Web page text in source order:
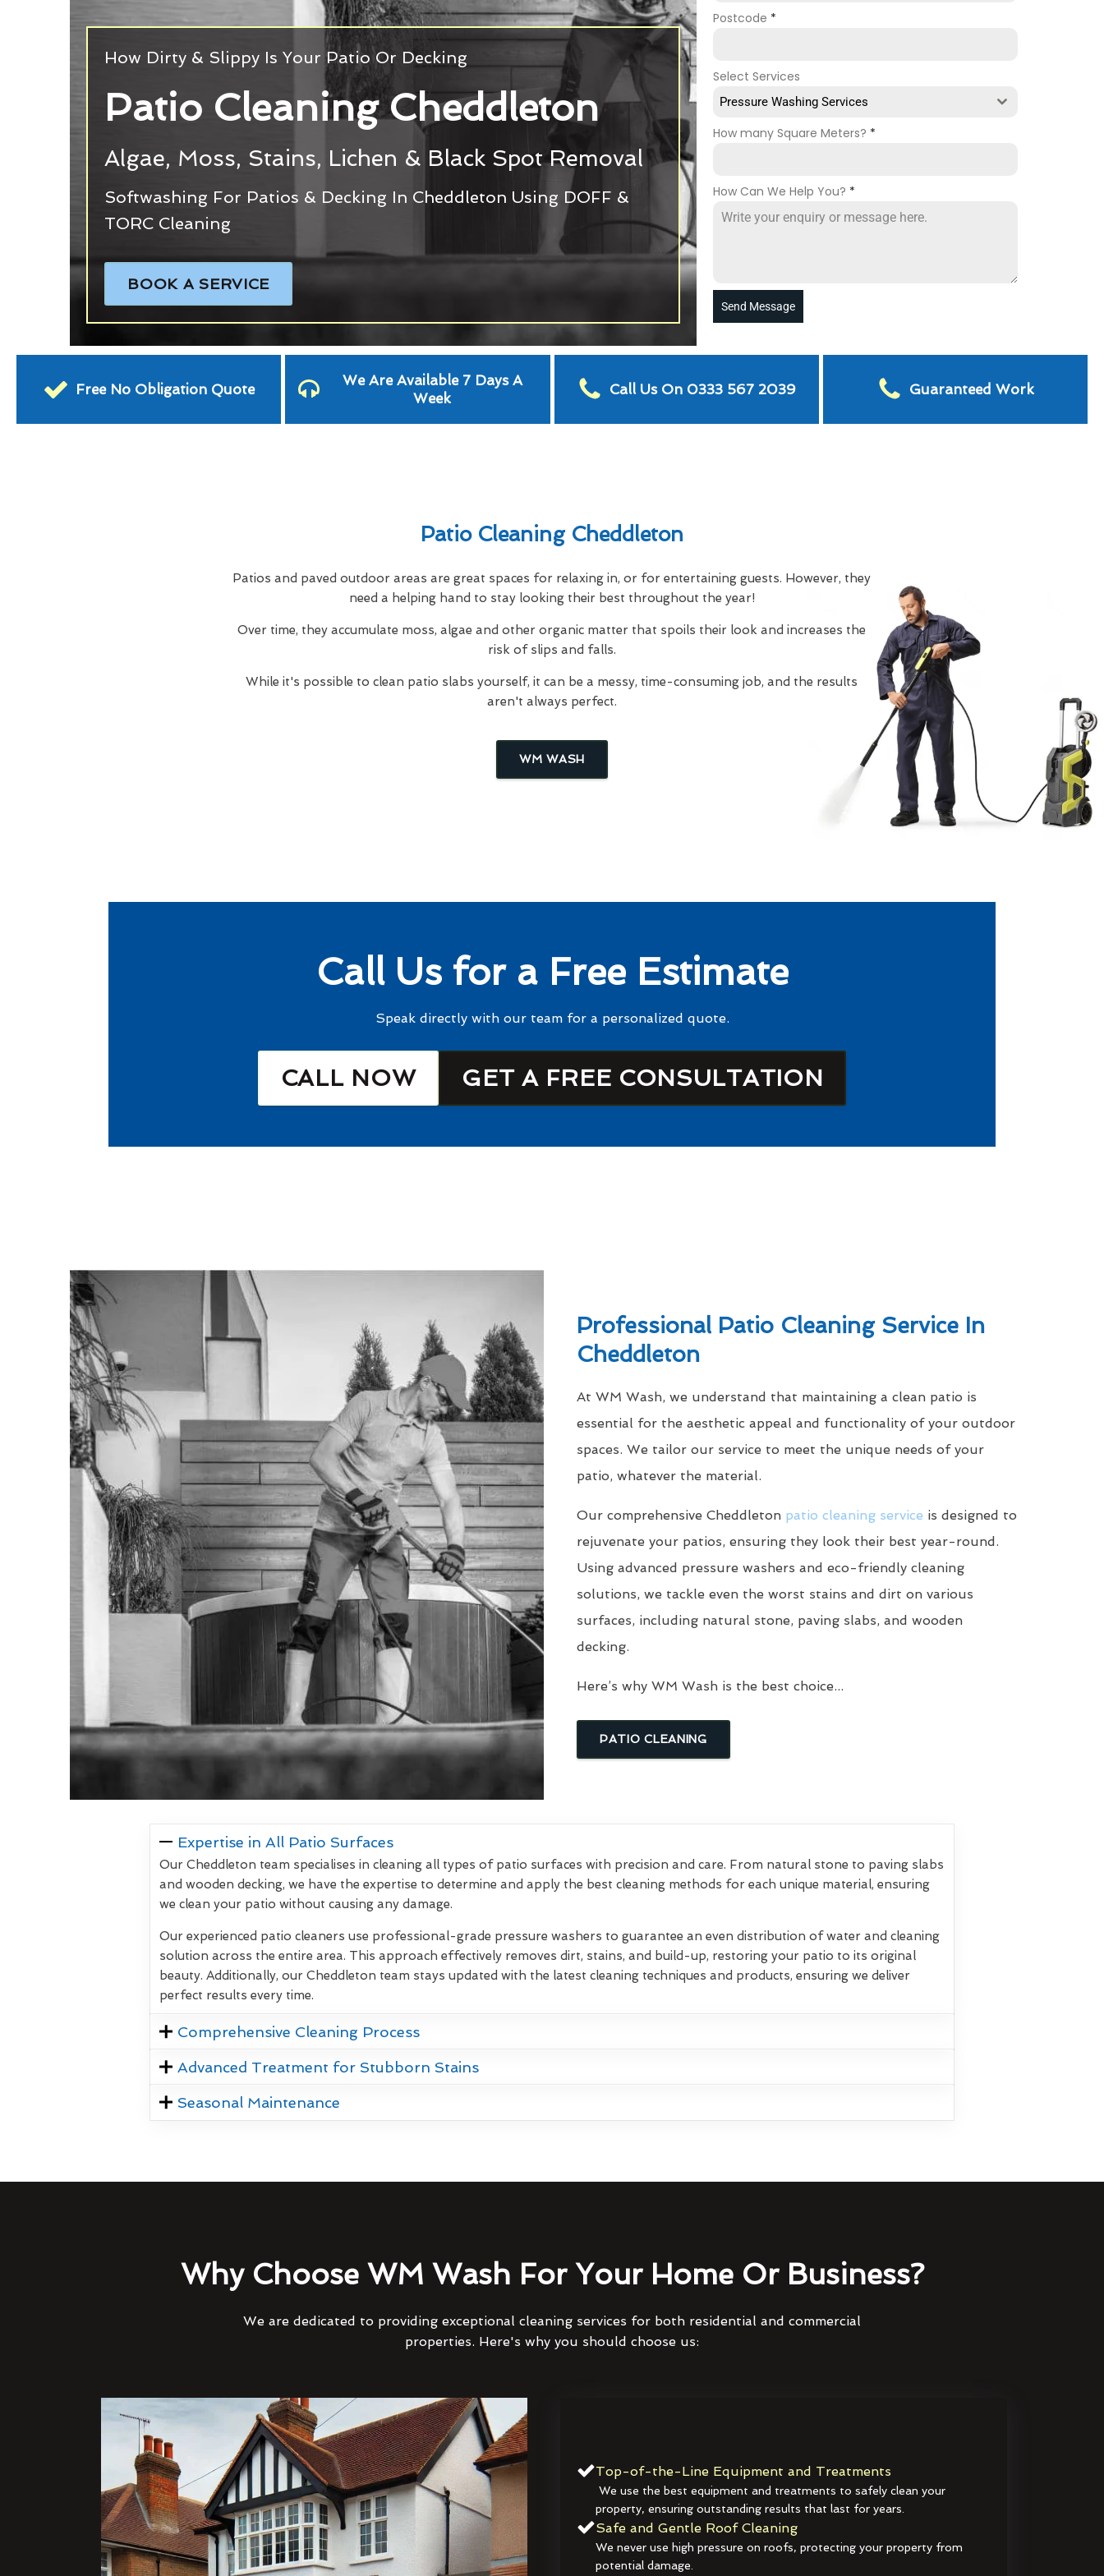
How Dirty & Slippy Is Your Patio Or Decking
Patio Cleaning Cheddleton
Algae, Moss, Stains, Lichen & Black Spot Removal
Softwashing For Patios & Decking In Cheddleton Using DOFF &
TORC Cleaning
BOOK A SERVICE
Postcode *
Select Services
Pressure Washing Services
How many Square Meters? *
How Can We Help You? *
Send Message
Free No Obligation Quote
We Are Available 7 Days A
Week
Call Us On 0333 567 2039 Guaranteed Work
Patio Cleaning Cheddleton
Patios and paved outdoor areas are great spaces for relaxing in, or for entertaining guests. However, they
need a helping hand to stay looking their best throughout the year!
Over time, they accumulate moss, algae and other organic matter that spoils their look and increases the
risk of slips and falls.
While it's possible to clean patio slabs yourself, it can be a messy, time-consuming job, and the results
aren't always perfect.
WM WASH
Call Us for a Free Estimate
Speak directly with our team for a personalized quote.
CALL NOW GET A FREE CONSULTATION
Professional Patio Cleaning Service In
Cheddleton
At WM Wash, we understand that maintaining a clean patio is
essential for the aesthetic appeal and functionality of your outdoor
spaces. We tailor our service to meet the unique needs of your
patio, whatever the material.
Our comprehensive Cheddleton patio cleaning service is designed to
rejuvenate your patios, ensuring they look their best year-round.
Using advanced pressure washers and eco-friendly cleaning
solutions, we tackle even the worst stains and dirt on various
surfaces, including natural stone, paving slabs, and wooden
decking.
Here’s why WM Wash is the best choice...
PATIO CLEANING
Expertise in All Patio Surfaces
Our Cheddleton team specialises in cleaning all types of patio surfaces with precision and care. From natural stone to paving slabs
and wooden decking, we have the expertise to determine and apply the best cleaning methods for each unique material, ensuring
we clean your patio without causing any damage.
Our experienced patio cleaners use professional-grade pressure washers to guarantee an even distribution of water and cleaning
solution across the entire area. This approach effectively removes dirt, stains, and build-up, restoring your patio to its original
beauty. Additionally, our Cheddleton team stays updated with the latest cleaning techniques and products, ensuring we deliver
perfect results every time.
Comprehensive Cleaning Process
Advanced Treatment for Stubborn Stains
Seasonal Maintenance
Why Choose WM Wash For Your Home Or Business?
We are dedicated to providing exceptional cleaning services for both residential and commercial
properties. Here's why you should choose us:
Top-of-the-Line Equipment and Treatments
We use the best equipment and treatments to safely clean your
property, ensuring outstanding results that last for years.
Safe and Gentle Roof Cleaning
We never use high pressure on roofs, protecting your property from
potential damage.